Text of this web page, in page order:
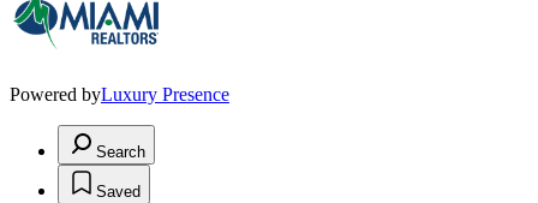
Powered byLuxury Presence
Search
Saved